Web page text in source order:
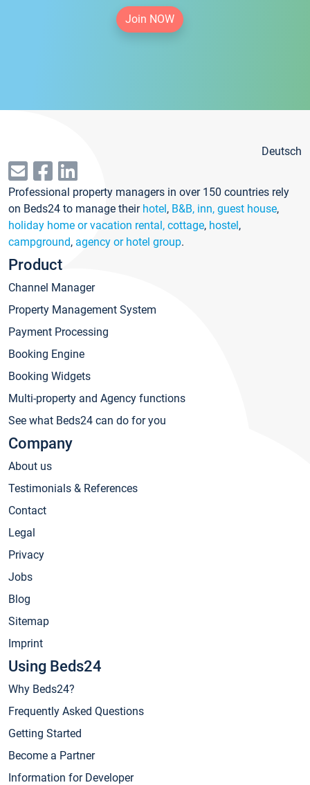
Join NOW
Deutsch
Professional property managers in over 150 countries rely
on Beds24 to manage their hotel, B&B, inn, guest house,
holiday home or vacation rental, cottage, hostel,
campground, agency or hotel group.
Product
Channel Manager
Property Management System
Payment Processing
Booking Engine
Booking Widgets
Multi-property and Agency functions
See what Beds24 can do for you
Company
About us
Testimonials & References
Contact
Legal
Privacy
Jobs
Blog
Sitemap
Imprint
Using Beds24
Why Beds24?
Frequently Asked Questions
Getting Started
Become a Partner
Information for Developer